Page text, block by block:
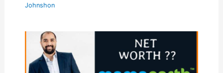
Johnshon